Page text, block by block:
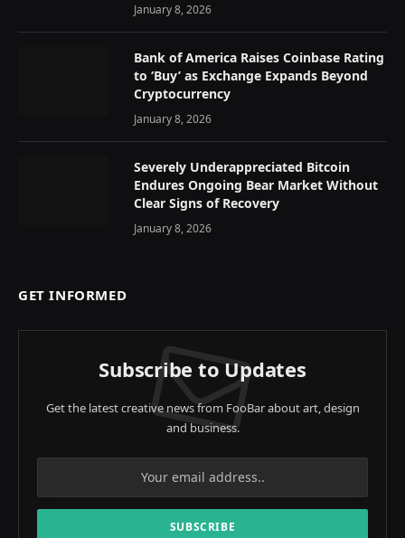
January 8, 2026
Bank of America Raises Coinbase Rating
to ‘Buy’ as Exchange Expands Beyond
Cryptocurrency
January 8, 2026
Severely Underappreciated Bitcoin
Endures Ongoing Bear Market Without
Clear Signs of Recovery
January 8, 2026
GET INFORMED
Subscribe to Updates
Get the latest creative news from FooBar about art, design
and business.